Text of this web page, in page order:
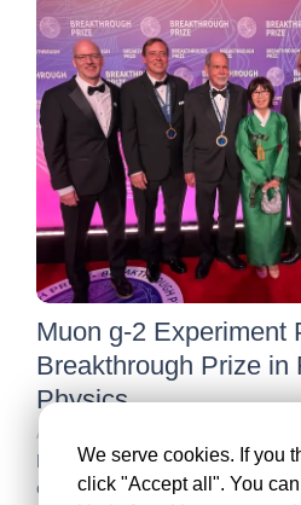
Muon g-2 Experiment
Breakthrough Prize in
Physics
April 27, 2026
Recognition honours
collaborations at three institutions
We serve cookies. If you
click "Accept all". You